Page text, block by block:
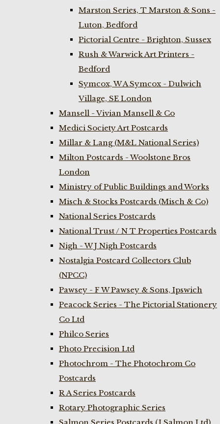
Marston Series, T Marston & Sons -
Luton, Bedford
Pictorial Centre - Brighton, Sussex
Rush & Warwick Art Printers -
Bedford
Symcox, W A Symcox - Dulwich
Village, SE London
Mansell - Vivian Mansell & Co
Medici Society Art Postcards
Millar & Lang (M&L National Series)
Milton Postcards - Woolstone Bros
London
Ministry of Public Buildings and Works
Misch & Stocks Postcards (Misch & Co)
National Series Postcards
National Trust / N T Properties Postcards
Nigh - W J Nigh Postcards
Nostalgia Postcard Collectors Club
(NPCC)
Pawsey - F W Pawsey & Sons, Ipswich
Peacock Series - The Pictorial Stationery
Co Ltd
Philco Series
Photo Precision Ltd
Photochrom - The Photochrom Co
Postcards
R A Series Postcards
Rotary Photographic Series